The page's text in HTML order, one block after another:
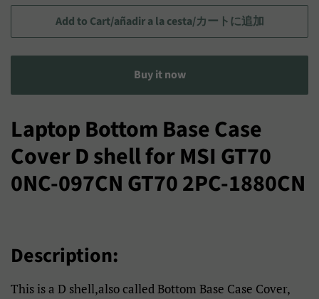
セ
ー
ル
プ
イ
ス
Add to Cart/añadir a la cesta/カートに追加
Buy it now
Laptop Bottom Base Case
Cover D shell for MSI GT70
0NC-097CN GT70 2PC-1880CN
Description:
This is a D shell,also called Bottom Base Case Cover,